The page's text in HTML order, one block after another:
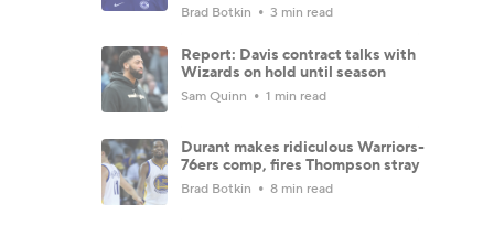
Brad Botkin 3 min read
Report: Davis contract talks with
Wizards on hold until season
Sam Quinn 1 min read
Durant makes ridiculous Warriors-
76ers comp, fires Thompson stray
Brad Botkin 8 min read